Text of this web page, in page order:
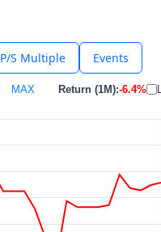
P/S Multiple Events
MAX Return (1M):-6.4%